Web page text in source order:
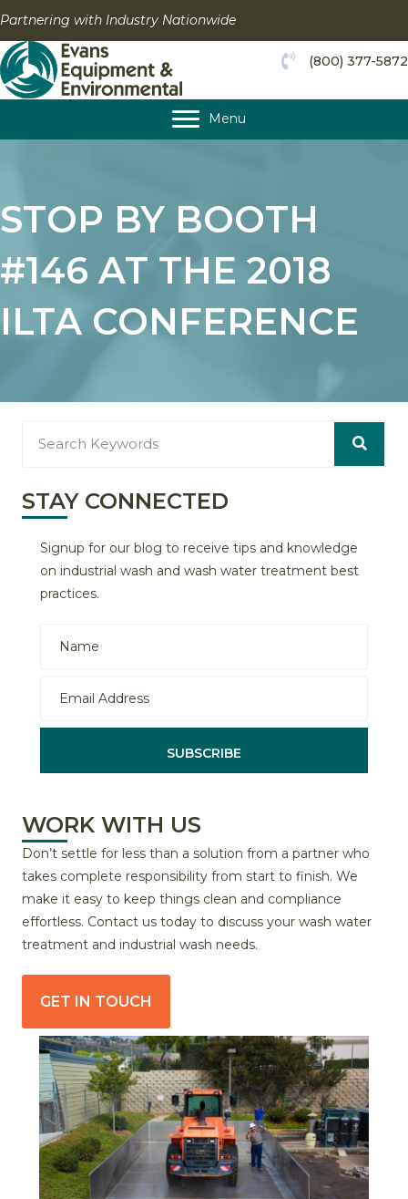
content
Partnering with Industry Nationwide
(800) 377-5872
Menu
STOP BY BOOTH
#146 AT THE 2018
ILTA CONFERENCE
STAY CONNECTED
Signup for our blog to receive tips and knowledge
on industrial wash and wash water treatment best
practices.
SUBSCRIBE
WORK WITH US
Don’t settle for less than a solution from a partner who
takes complete responsibility from start to finish. We
make it easy to keep things clean and compliance
effortless. Contact us today to discuss your wash water
treatment and industrial wash needs.
GET IN TOUCH